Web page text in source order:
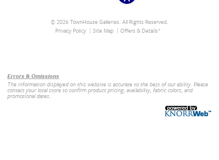
© 2026 TownHouse Galleries. All Rights Reserved.
Privacy Policy
Site Map Offers & Details*
Errors & Omissions
The information displayed on this website is accurate to the best of our ability. Please
contact your local store to confirm product pricing, availability, fabric colors, and
promotional dates.